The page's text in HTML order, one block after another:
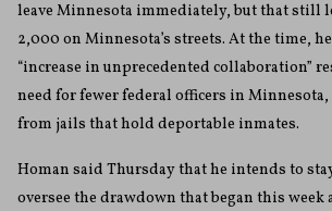
leave Minnesota immediately, but that still
2,000 on Minnesota’s streets. At the time,
“increase in unprecedented collaboration”
need for fewer federal officers in
from jails that hold deportable inmates.
Homan said Thursday that he intends to
oversee the drawdown that began this